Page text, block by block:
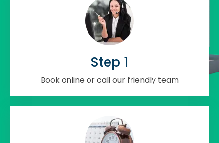
Step 1
Book online or call our friendly team